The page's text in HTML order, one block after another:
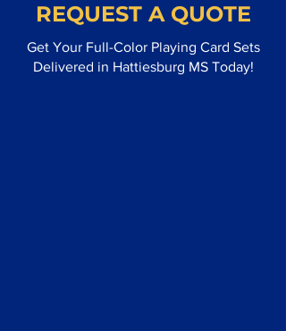
REQUEST A QUOTE
Get Your Full-Color Playing Card Sets
Delivered in Hattiesburg MS Today!